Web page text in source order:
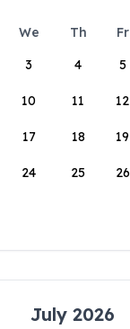
We Th Fr
3 4 5
10 11 12
17 18 19
24 25 26
July 2026